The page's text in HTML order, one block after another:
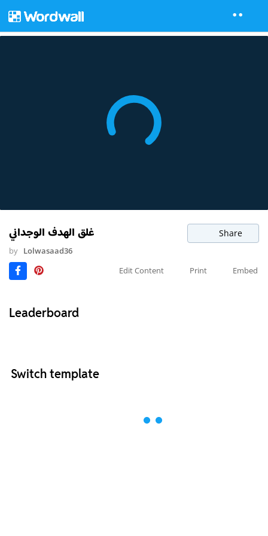
غلق الهدف الوجداني Share
by Lolwasaad36
Edit Content
Print Embed
Leaderboard
Switch template